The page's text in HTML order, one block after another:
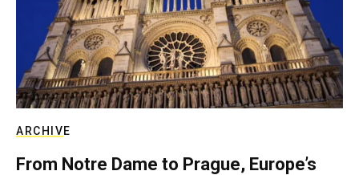
ARCHIVE
From Notre Dame to Prague, Europe’s